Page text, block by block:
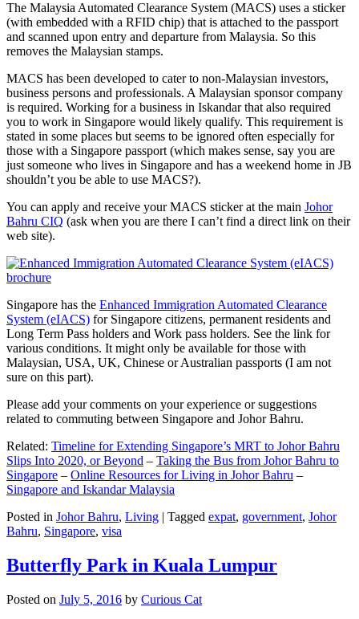
The Malaysia Automated Clearance System (MACS) uses a sticker
(with embedded with a RFID chip) that is attached to the passport
and scanned upon entry and departure from Malaysia. So this
removes the Malaysian stamps.
MACS has been developed to cater to non-Malaysian investors,
business persons and professionals. A Malaysian sponsor company
is required. Working for a business in Iskandar that also required
you to work in Singapore would likely qualify. This requirement is
stated in some places but seems to be ignored often especially for
those with a Singapore passport (which makes sense, say you are
just someone who lives in Singapore and has a weekend home in JB
shouldn’t you be able to use MACS?).
You can apply and receive your MACS sticker at the main Johor
Bahru CIQ (ask when you are there I can’t find a direct link on their
web site).
Singapore has the Enhanced Immigration Automated Clearance
System (eIACS) for Singapore citizens, permanent residents and
Long Term Pass holders and Work pass holders. See the link for
various conditions. It might only be available for those with
Malaysian, USA, UK, Chinese or Australian passports (I am not
sure on this part).
Please add your comments on your experience or suggestions
related to commuting between Singapore and Johor Bahru.
Related: Timeline for Extending Singapore’s MRT to Johor Bahru
Slips Into 2020, or Beyond – Taking the Bus from Johor Bahru to
Singapore – Online Resources for Living in Johor Bahru –
Singapore and Iskandar Malaysia
Posted in Johor Bahru, Living | Tagged expat, government, Johor
Bahru, Singapore, visa
Butterfly Park in Kuala Lumpur
Posted on July 5, 2016 by Curious Cat